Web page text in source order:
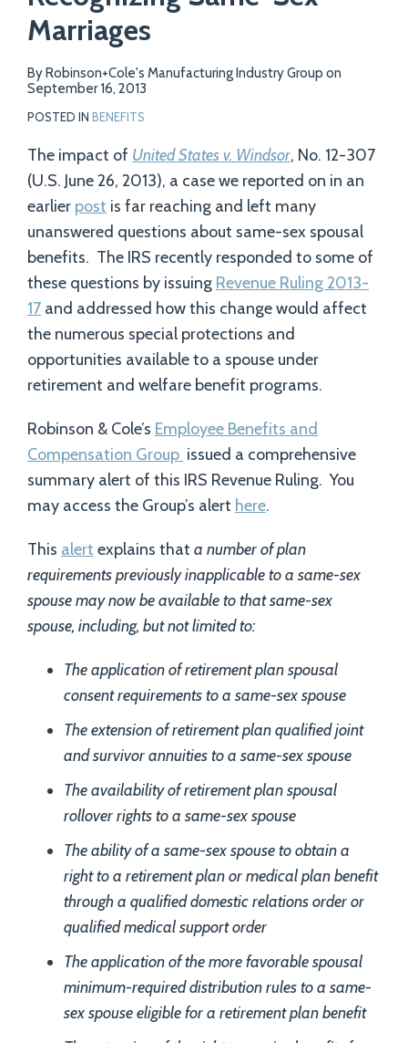
Marriages
ByRobinson+Cole's Manufacturing Industry Group on
September 16, 2013
POSTED IN BENEFITS
The impact of United States v. Windsor, No. 12-307
(U.S. June 26, 2013), a case we reported on in an
earlier post is far reaching and left many
unanswered questions about same-sex spousal
benefits. The IRS recently responded to some of
these questions by issuing Revenue Ruling 2013-
17 and addressed how this change would affect
the numerous special protections and
opportunities available to a spouse under
retirement and welfare benefit programs.
Robinson & Cole’s Employee Benefits and
Compensation Group issued a comprehensive
summary alert of this IRS Revenue Ruling. You
may access the Group’s alert here.
This alert explains that a number of plan
requirements previously inapplicable to a same-sex
spouse may now be available to that same-sex
spouse, including, but not limited to:
The application of retirement plan spousal
consent requirements to a same-sex spouse
The extension of retirement plan qualified joint
and survivor annuities to a same-sex spouse
The availability of retirement plan spousal
rollover rights to a same-sex spouse
The ability of a same-sex spouse to obtain a
right to a retirement plan or medical plan benefit
through a qualified domestic relations order or
qualified medical support order
The application of the more favorable spousal
minimum-required distribution rules to a same-
sex spouse eligible for a retirement plan benefit
LinkedIn